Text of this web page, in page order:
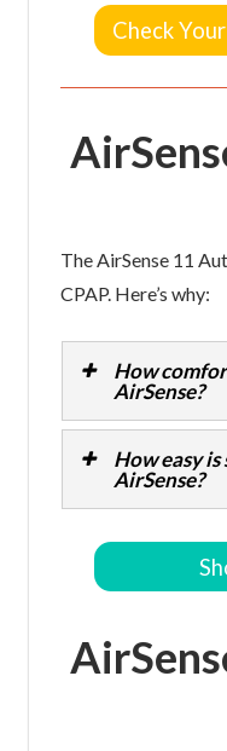
Check
The AirSense 11
CPAP. Here’s why:
How
AirSense?
How easy
AirSense?